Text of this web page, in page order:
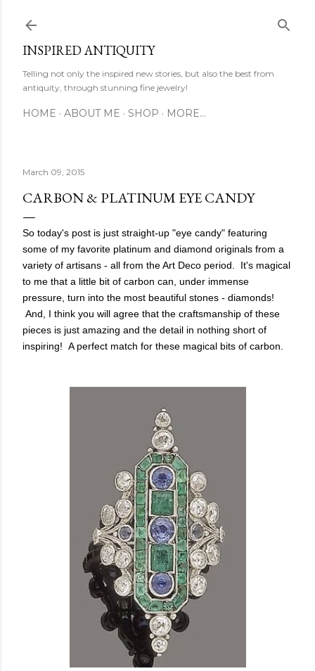
INSPIRED ANTIQUITY
Telling not only the inspired new stories, but also the best from
antiquity, through stunning fine jewelry!
HOME ABOUT ME SHOP MORE…
March 09, 2015
CARBON & PLATINUM EYE CANDY
So today's post is just straight-up "eye candy" featuring
some of my favorite platinum and diamond originals from a
variety of artisans - all from the Art Deco period. It's magical
to me that a little bit of carbon can, under immense
pressure, turn into the most beautiful stones - diamonds!
And, I think you will agree that the craftsmanship of these
pieces is just amazing and the detail in nothing short of
inspiring! A perfect match for these magical bits of carbon.